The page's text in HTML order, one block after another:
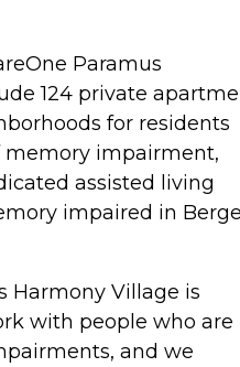
Paramus
124 private
for residents
impairment,
assisted living
impaired in
Harmony Village is
with people who are
and we